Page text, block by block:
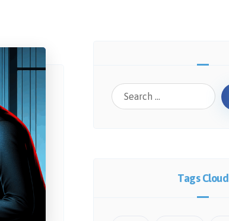
Tags Cloud